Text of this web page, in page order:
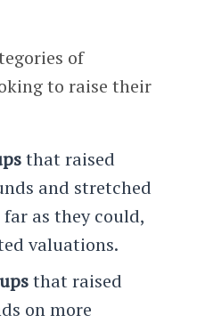
of
to raise their
that raised
and stretched
as they could,
valuations.
that raised
on more